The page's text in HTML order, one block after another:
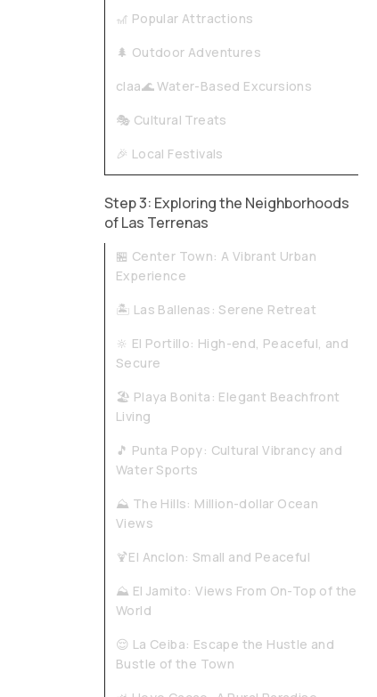
🎢 Popular Attractions
🌲 Outdoor Adventures
claa🌊 Water-Based Excursions
🎭 Cultural Treats
🎉 Local Festivals
Step 3: Exploring the Neighborhoods
of Las Terrenas
🏪 Center Town: A Vibrant Urban
Experience​​
🏝️ Las Ballenas: Serene Retreat
🔆 El Portillo: High-end, Peaceful, and
Secure​​
🏖️ Playa Bonita: Elegant Beachfront
Living
🎵 Punta Popy: Cultural Vibrancy and
Water Sports
⛰️ The Hills: Million-dollar Ocean
Views
🍹El Anclon: Small and Peaceful
⛰️ El Jamito: Views From On-Top of the
World
😌 La Ceiba: Escape the Hustle and
Bustle of the Town